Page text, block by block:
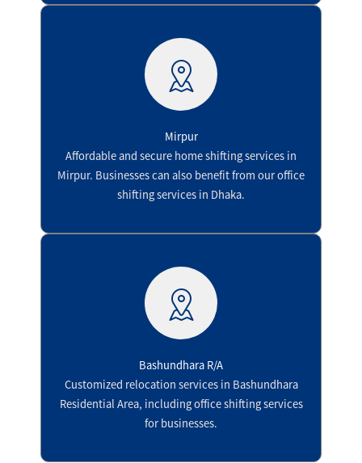
Mirpur
Affordable and secure home shifting services in
Mirpur. Businesses can also benefit from our office
shifting services in Dhaka.
Bashundhara R/A
Customized relocation services in Bashundhara
Residential Area, including office shifting services
for businesses.